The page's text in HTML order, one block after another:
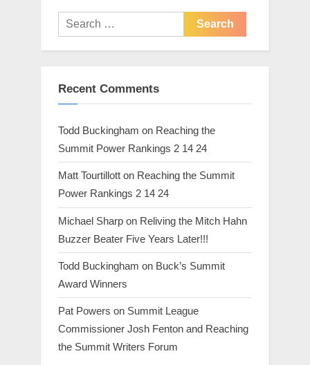
Search
for:
Recent Comments
Todd Buckingham on Reaching the
Summit Power Rankings 2 14 24
Matt Tourtillott on Reaching the Summit
Power Rankings 2 14 24
Michael Sharp on Reliving the Mitch Hahn
Buzzer Beater Five Years Later!!!
Todd Buckingham on Buck’s Summit
Award Winners
Pat Powers on Summit League
Commissioner Josh Fenton and Reaching
the Summit Writers Forum